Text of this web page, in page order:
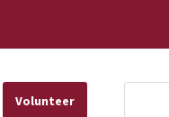
Volunteer